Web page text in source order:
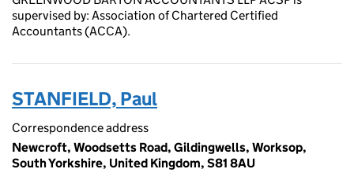
supervised by: Association of Chartered Certified
Accountants (ACCA).
STANFIELD, Paul
Correspondence address
Newcroft, Woodsetts Road, Gildingwells, Worksop,
South Yorkshire, United Kingdom, S81 8AU